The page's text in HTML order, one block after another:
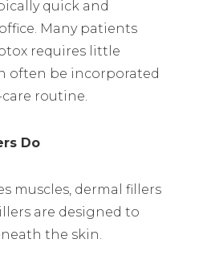
quick and
Many patients
requires little
often be incorporated
routine.
Do
muscles, dermal fillers
are designed to
the skin.